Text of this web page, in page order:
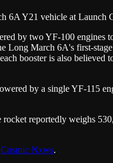
6A Y21 vehicle at Launch
by two YF-100 engines
Long March 6A's first-
booster is also believed
by a single YF-115
rocket reportedly weighs
Cosmic Nxws.